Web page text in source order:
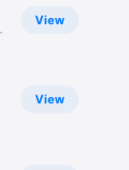
View
View